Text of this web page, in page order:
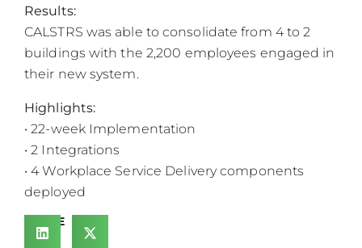
Results:
CALSTRS was able to consolidate from 4 to 2
buildings with the 2,200 employees engaged in
their new system.
Highlights:
• 22-week Implementation
• 2 Integrations
• 4 Workplace Service Delivery components
deployed
SHARE